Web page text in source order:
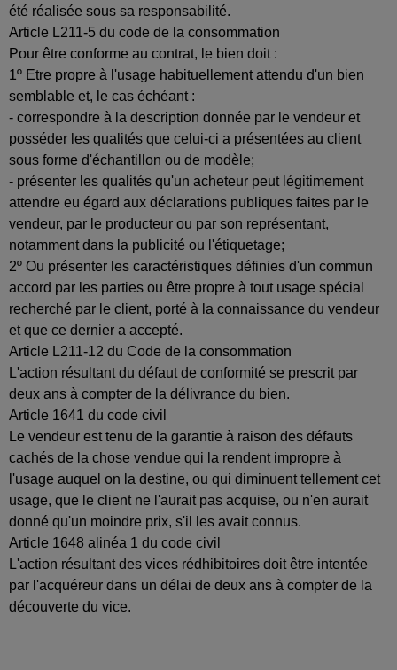
été réalisée sous sa responsabilité.
Article L211-5 du code de la consommation
Pour être conforme au contrat, le bien doit :
1º Etre propre à l'usage habituellement attendu d'un bien
semblable et, le cas échéant :
- correspondre à la description donnée par le vendeur et
posséder les qualités que celui-ci a présentées au client
sous forme d'échantillon ou de modèle;
- présenter les qualités qu'un acheteur peut légitimement
attendre eu égard aux déclarations publiques faites par le
vendeur, par le producteur ou par son représentant,
notamment dans la publicité ou l'étiquetage;
2º Ou présenter les caractéristiques définies d'un commun
accord par les parties ou être propre à tout usage spécial
recherché par le client, porté à la connaissance du vendeur
et que ce dernier a accepté.
Article L211-12 du Code de la consommation
L'action résultant du défaut de conformité se prescrit par
deux ans à compter de la délivrance du bien.
Article 1641 du code civil
Le vendeur est tenu de la garantie à raison des défauts
cachés de la chose vendue qui la rendent impropre à
l'usage auquel on la destine, ou qui diminuent tellement cet
usage, que le client ne l'aurait pas acquise, ou n'en aurait
donné qu'un moindre prix, s'il les avait connus.
Article 1648 alinéa 1 du code civil
L'action résultant des vices rédhibitoires doit être intentée
par l'acquéreur dans un délai de deux ans à compter de la
découverte du vice.